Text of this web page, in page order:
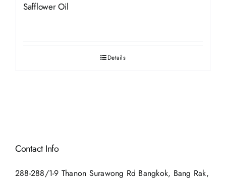
Safflower Oil
Details
Contact Info
288-288/1-9 Thanon Surawong Rd Bangkok, Bang Rak,